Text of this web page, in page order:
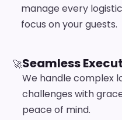
manage every
focus on your guests.
🚀Seamless
We handle complex
challenges with
peace of mind.